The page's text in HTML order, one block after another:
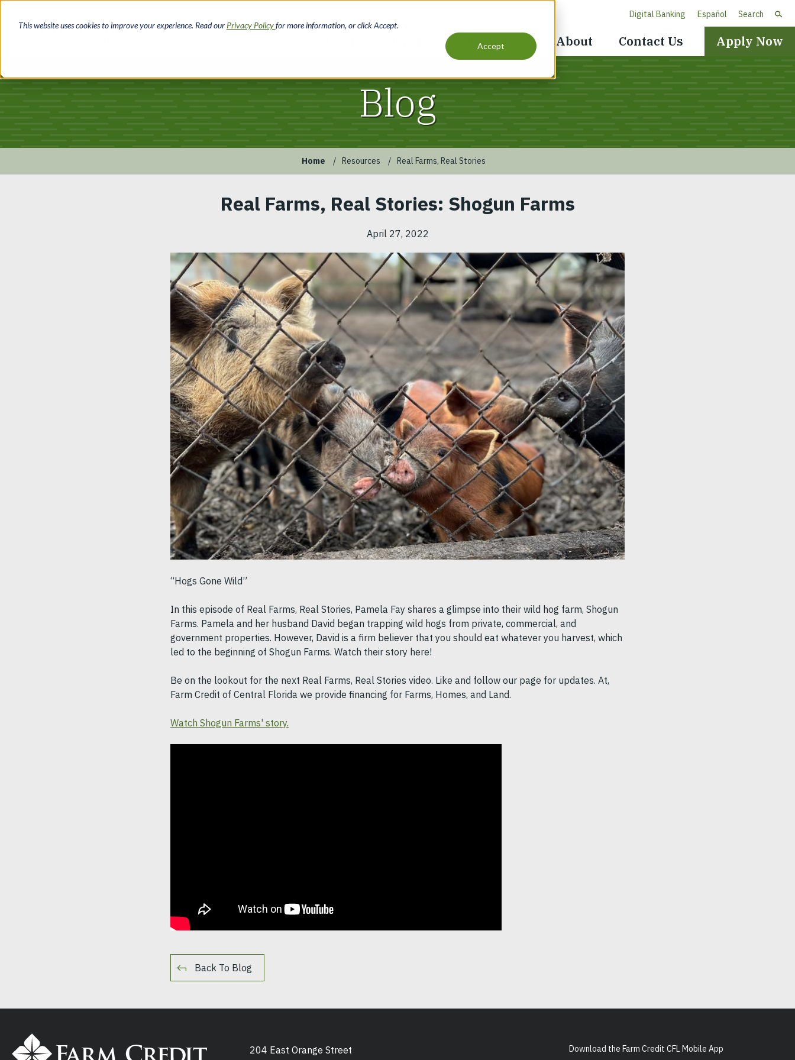
This website uses cookies to improve your experience. Read our Privacy Policyfor more information, or click Accept.
Accept
navigation
Resources About Contact Us Apply Now
Header
Navigation
Digital Banking Español Search
Blog
Home Resources Real Farms, Real Stories
Real Farms, Real Stories: Shogun Farms
April 27, 2022
“Hogs Gone Wild”
In this episode of Real Farms, Real Stories, Pamela Fay shares a glimpse into their wild hog farm, Shogun
Farms. Pamela and her husband David began trapping wild hogs from private, commercial, and
government properties. However, David is a firm believer that you should eat whatever you harvest, which
led to the beginning of Shogun Farms. Watch their story here!
Be on the lookout for the next Real Farms, Real Stories video. Like and follow our page for updates. At,
Farm Credit of Central Florida we provide financing for Farms, Homes, and Land.
Watch Shogun Farms' story.
Back To Blog
204 East Orange Street
Download the Farm Credit CFL Mobile App